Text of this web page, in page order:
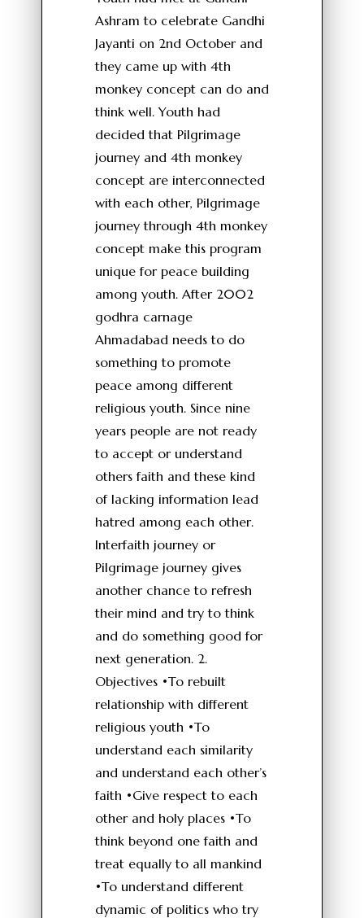
Ashram to celebrate Gandhi
Jayanti on 2nd October and
they came up with 4th
monkey concept can do and
think well. Youth had
decided that Pilgrimage
journey and 4th monkey
concept are interconnected
with each other, Pilgrimage
journey through 4th monkey
concept make this program
unique for peace building
among youth. After 2002
godhra carnage
Ahmadabad needs to do
something to promote
peace among different
religious youth. Since nine
years people are not ready
to accept or understand
others faith and these kind
of lacking information lead
hatred among each other.
Interfaith journey or
Pilgrimage journey gives
another chance to refresh
their mind and try to think
and do something good for
next generation. 2.
Objectives •To rebuilt
relationship with different
religious youth •To
understand each similarity
and understand each other’s
faith •Give respect to each
other and holy places •To
think beyond one faith and
treat equally to all mankind
•To understand different
dynamic of politics who try